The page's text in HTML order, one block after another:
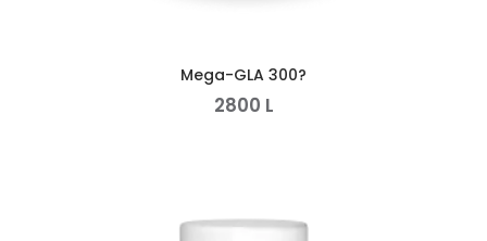
Mega-GLA 300?
2800 L